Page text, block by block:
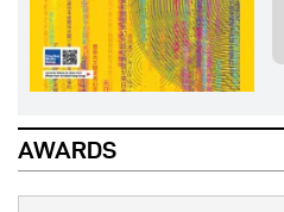
AWARDS